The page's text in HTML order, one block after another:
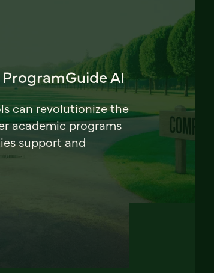
AI
can revolutionize the
academic programs
support and